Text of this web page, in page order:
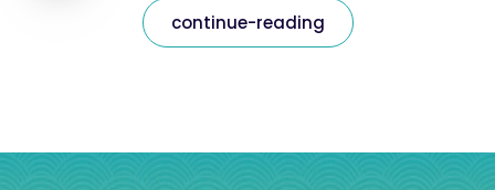
continue-reading